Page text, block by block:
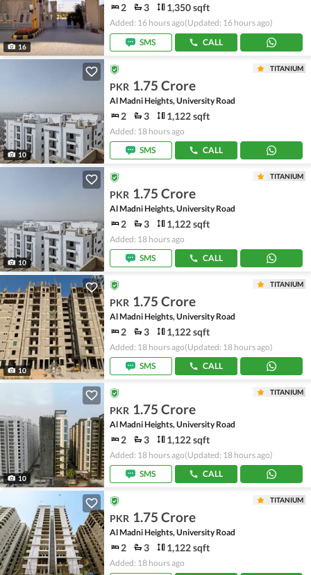
16
2 3 1,350 sqft
Added: 16 hours ago(Updated: 16 hours ago)
SMS
CALL
10
TITANIUM
PKR 1.75 Crore
Al Madni Heights, University Road
2 3 1,122 sqft
Added: 18 hours ago
SMS
CALL
10
TITANIUM
PKR 1.75 Crore
Al Madni Heights, University Road
2 3 1,122 sqft
Added: 18 hours ago
SMS
CALL
10
TITANIUM
PKR 1.75 Crore
Al Madni Heights, University Road
2 3 1,122 sqft
Added: 18 hours ago(Updated: 18 hours ago)
SMS
CALL
10
TITANIUM
PKR 1.75 Crore
Al Madni Heights, University Road
2 3 1,122 sqft
Added: 18 hours ago(Updated: 18 hours ago)
SMS
CALL
TITANIUM
PKR 1.75 Crore
Al Madni Heights, University Road
2 3 1,122 sqft
Added: 18 hours ago